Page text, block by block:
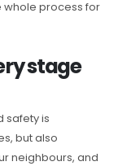
whole process for
stage
safety is
but also
neighbours, and